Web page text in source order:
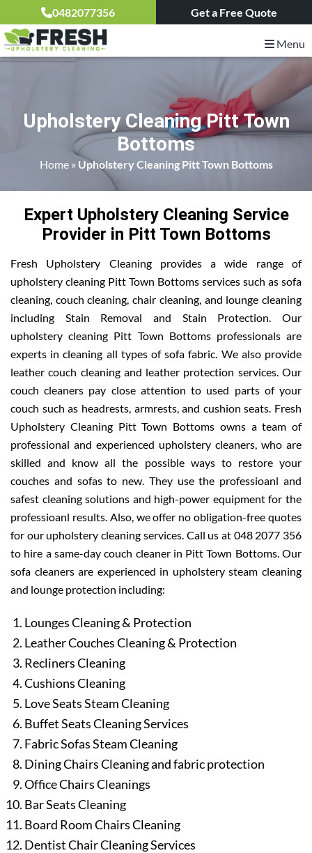
0482077356 Get a Free Quote
Menu
Upholstery Cleaning Pitt Town
Bottoms
Home» Upholstery Cleaning Pitt Town Bottoms
Expert Upholstery Cleaning Service
Provider in Pitt Town Bottoms
Fresh Upholstery Cleaning provides a wide range of
upholstery cleaning Pitt Town Bottoms services such as sofa
cleaning, couch cleaning, chair cleaning, and lounge cleaning
including Stain Removal and Stain Protection. Our
upholstery cleaning Pitt Town Bottoms professionals are
experts in cleaning all types of sofa fabric. We also provide
leather couch cleaning and leather protection services. Our
couch cleaners pay close attention to used parts of your
couch such as headrests, armrests, and cushion seats. Fresh
Upholstery Cleaning Pitt Town Bottoms owns a team of
professional and experienced upholstery cleaners, who are
skilled and know all the possible ways to restore your
couches and sofas to new. They use the professioanl and
safest cleaning solutions and high-power equipment for the
professioanl results. Also, we offer no obligation-free quotes
for our upholstery cleaning services. Call us at 048 2077 356
to hire a same-day couch cleaner in Pitt Town Bottoms. Our
sofa cleaners are experienced in upholstery steam cleaning
and lounge protection including:
Lounges Cleaning & Protection
Leather Couches Cleaning & Protection
Recliners Cleaning
Cushions Cleaning
Love Seats Steam Cleaning
Buffet Seats Cleaning Services
Fabric Sofas Steam Cleaning
Dining Chairs Cleaning and fabric protection
Office Chairs Cleanings
Bar Seats Cleaning
Board Room Chairs Cleaning
Dentist Chair Cleaning Services